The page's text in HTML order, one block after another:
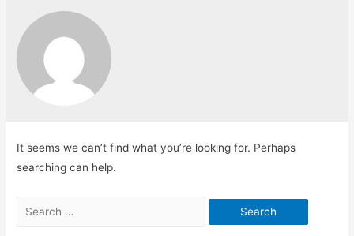
It seems we can’t find what you’re looking for. Perhaps
searching can help.